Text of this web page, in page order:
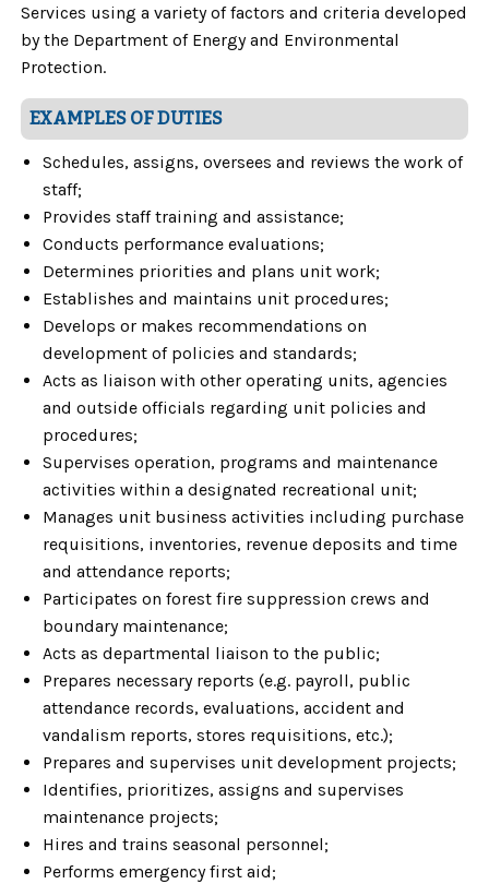
Services using a variety of factors and criteria developed
by the Department of Energy and Environmental
Protection.
EXAMPLES OF DUTIES
Schedules, assigns, oversees and reviews the work of
staff;
Provides staff training and assistance;
Conducts performance evaluations;
Determines priorities and plans unit work;
Establishes and maintains unit procedures;
Develops or makes recommendations on
development of policies and standards;
Acts as liaison with other operating units, agencies
and outside officials regarding unit policies and
procedures;
Supervises operation, programs and maintenance
activities within a designated recreational unit;
Manages unit business activities including purchase
requisitions, inventories, revenue deposits and time
and attendance reports;
Participates on forest fire suppression crews and
boundary maintenance;
Acts as departmental liaison to the public;
Prepares necessary reports (e.g. payroll, public
attendance records, evaluations, accident and
vandalism reports, stores requisitions, etc.);
Prepares and supervises unit development projects;
Identifies, prioritizes, assigns and supervises
maintenance projects;
Hires and trains seasonal personnel;
Performs emergency first aid;